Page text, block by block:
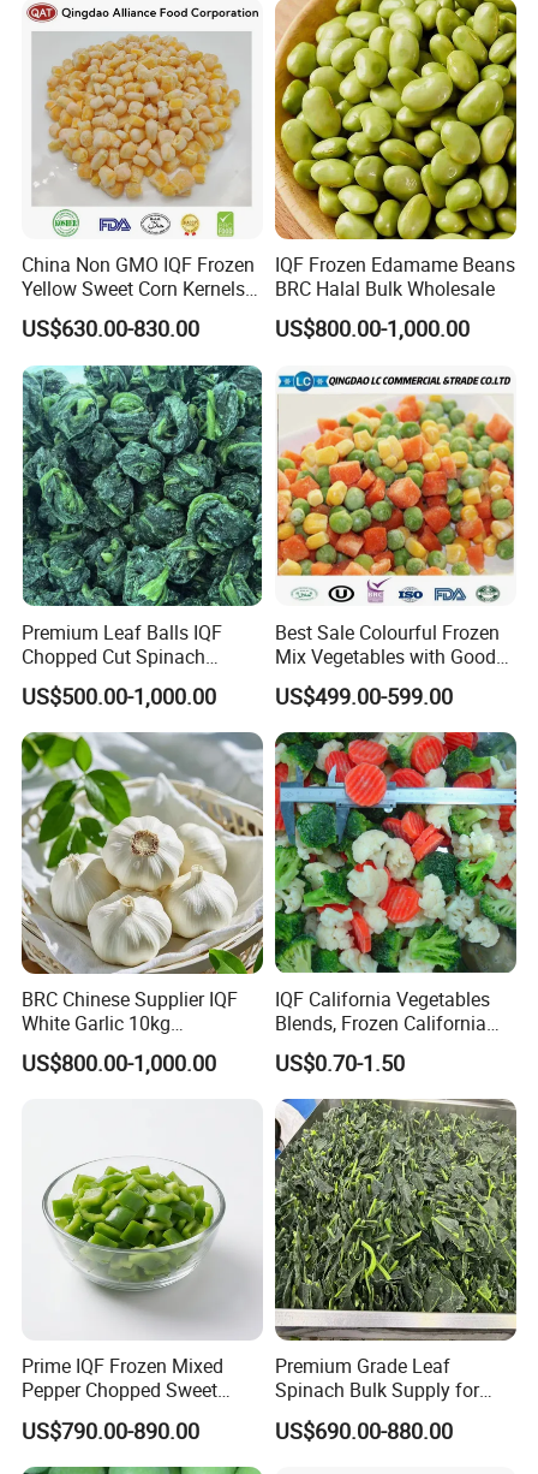
Our Advantages
China Non GMO IQF Frozen
Yellow Sweet Corn Kernels
with High Quality
US$630.00-830.00
IQF Frozen Edamame Beans
BRC Halal Bulk Wholesale
US$800.00-1,000.00
Premium Leaf Balls IQF
Chopped Cut Spinach
Frozen Spinach
US$500.00-1,000.00
Best Sale Colourful Frozen
Mix Vegetables with Good
Price
US$499.00-599.00
BRC Chinese Supplier IQF
White Garlic 10kg
Wholesale Frozen Peeled
Garlic for Spices
US$800.00-1,000.00
IQF California Vegetables
Blends, Frozen California
Mixed Vegetables with
Cauliflower, Broccoli and
Carrot
US$0.70-1.50
Prime IQF Frozen Mixed
Pepper Chopped Sweet
Vegetable for Importing
US$790.00-890.00
Premium Grade Leaf
Spinach Bulk Supply for
Food Industry IQF Frozen
Vegetables IQF Frozen
US$690.00-880.00